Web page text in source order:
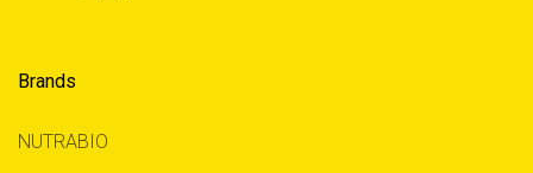
Brands
NUTRABIO